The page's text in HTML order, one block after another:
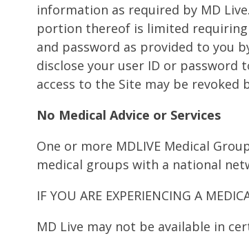
information as required by MD
portion thereof is limited requiring
and password as provided to you
disclose your user ID or
access to the Site may be
No Medical Advice or Services
One or more MDLIVE Medical
medical groups with a national
IF YOU ARE EXPERIENCING A
MD Live may not be available in